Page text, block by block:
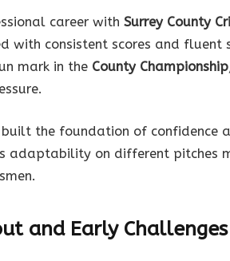
career with Surrey County
with consistent scores and
mark in the County Championship
built the foundation of confidence
adaptability on different pitches
and Early Challenges